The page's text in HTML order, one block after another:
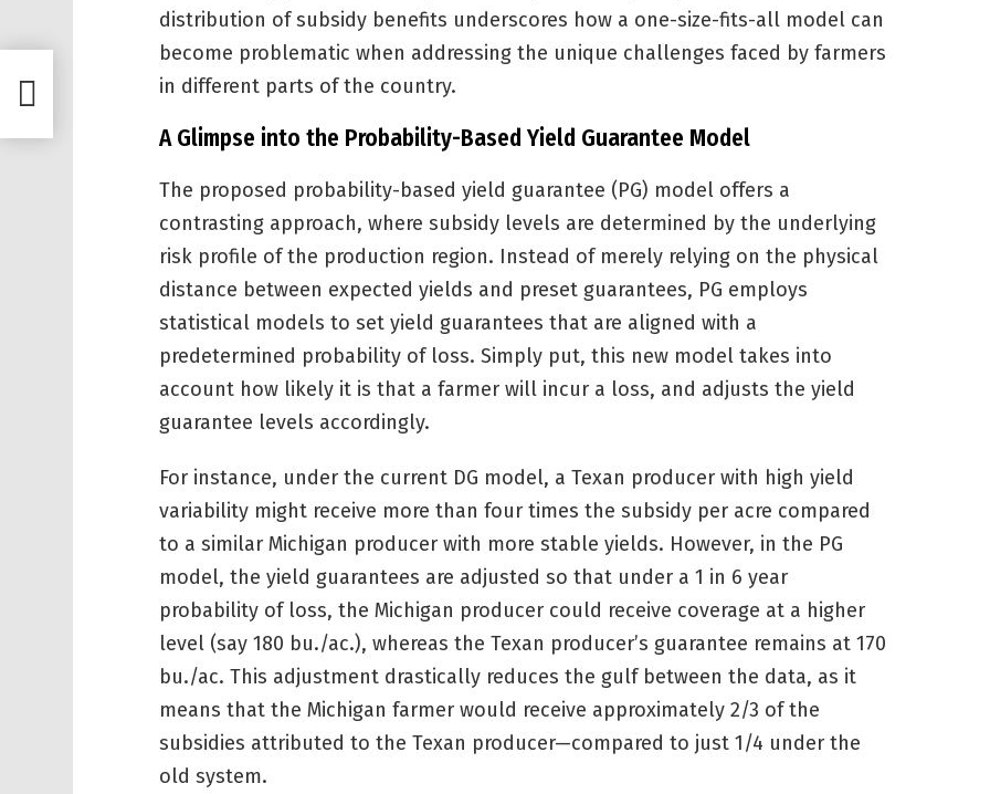
distribution of subsidy benefits underscores how a one-size-fits-all model can
become problematic when addressing the unique challenges faced by farmers
in different parts of the country.
A Glimpse into the Probability-Based Yield Guarantee Model
The proposed probability-based yield guarantee (PG) model offers a
contrasting approach, where subsidy levels are determined by the underlying
risk profile of the production region. Instead of merely relying on the physical
distance between expected yields and preset guarantees, PG employs
statistical models to set yield guarantees that are aligned with a
predetermined probability of loss. Simply put, this new model takes into
account how likely it is that a farmer will incur a loss, and adjusts the yield
guarantee levels accordingly.
For instance, under the current DG model, a Texan producer with high yield
variability might receive more than four times the subsidy per acre compared
to a similar Michigan producer with more stable yields. However, in the PG
model, the yield guarantees are adjusted so that under a 1 in 6 year
probability of loss, the Michigan producer could receive coverage at a higher
level (say 180 bu./ac.), whereas the Texan producer’s guarantee remains at 170
bu./ac. This adjustment drastically reduces the gulf between the data, as it
means that the Michigan farmer would receive approximately 2/3 of the
subsidies attributed to the Texan producer—compared to just 1/4 under the
old system.